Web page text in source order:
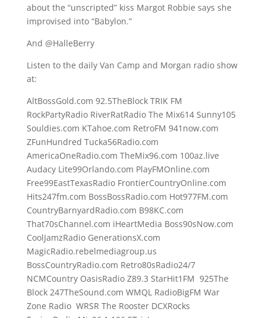
about the “unscripted” kiss Margot Robbie says she
improvised into “Babylon.”
And @HalleBerry
Listen to the daily Van Camp and Morgan radio show
at:
AltBossGold.com 92.5TheBlock TRIK FM
RockPartyRadio RiverRatRadio The Mix614 Sunny105
Souldies.com KTahoe.com RetroFM 941now.com
ZFunHundred Tucka56Radio.com
AmericaOneRadio.com TheMix96.com 100az.live
Audacy Lite99Orlando.com PlayFMOnline.com
Free99EastTexasRadio FrontierCountryOnline.com
Hits247fm.com BossBossRadio.com Hot977FM.com
CountryBarnyardRadio.com B98KC.com
That70sChannel.com iHeartMedia Boss90sNow.com
CoolJamzRadio GenerationsX.com
MagicRadio.rebelmediagroup.us
BossCountryRadio.com Retro80sRadio24/7
NCMCountry OasisRadio Z89.3 StarHit1FM 925The
Block 247TheSound.com WMQL RadioBigFM War
Zone Radio WRSR The Rooster DCXRocks